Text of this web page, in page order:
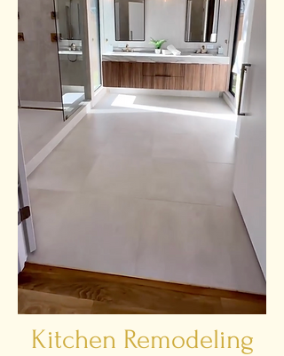
Kitchen Remodeling